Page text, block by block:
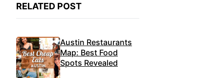
RELATED POST
Austin Restaurants
Map: Best Food
Spots Revealed